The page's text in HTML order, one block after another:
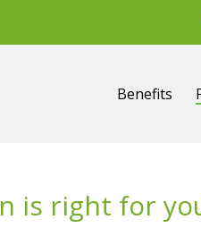
Benefits
is right for